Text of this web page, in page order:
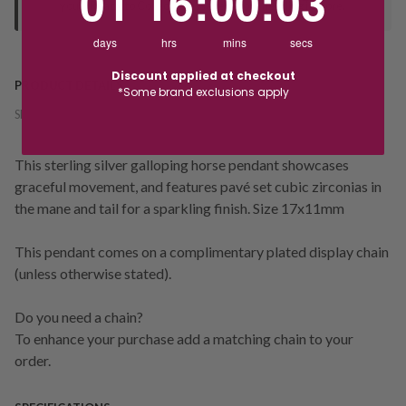
your "Ready to Collect" message before heading in store.
PRODUCT DETAILS
SKU:
This sterling silver galloping horse pendant showcases
graceful movement, and features pavé set cubic zirconias in
the mane and tail for a sparkling finish. Size 17x11mm
This pendant comes on a complimentary plated display chain
(unless otherwise stated).
Do you need a chain?
To enhance your purchase add a matching chain to your
order.
days hrs mins secs
Discount applied at checkout
*Some brand exclusions apply